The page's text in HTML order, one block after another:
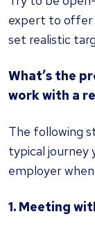
expert to offer
set realistic
What’s the
work with a
The following
typical journey
employer
1. Meeting